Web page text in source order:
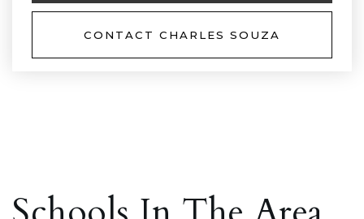
CONTACT CHARLES SOUZA